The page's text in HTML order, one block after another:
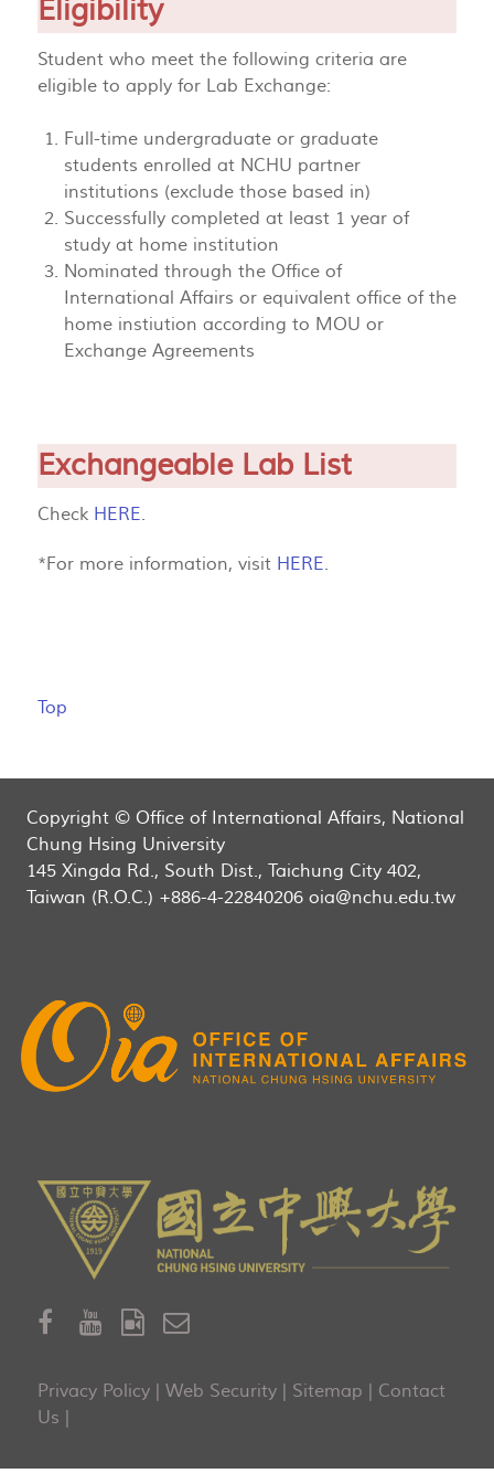
Eligibility
Student who meet the following criteria are
eligible to apply for Lab Exchange:
Full-time undergraduate or graduate
students enrolled at NCHU partner
institutions (exclude those based in)
Successfully completed at least 1 year of
study at home institution
Nominated through the Office of
International Affairs or equivalent office of the
home instiution according to MOU or
Exchange Agreements
Exchangeable Lab List
Check HERE.
*For more information, visit HERE.
Top
Copyright © Office of International Affairs, National
Chung Hsing University
145 Xingda Rd., South Dist., Taichung City 402,
Taiwan (R.O.C.) +886-4-22840206 oia@nchu.edu.tw
Privacy Policy Web Security Sitemap
Contact
Us